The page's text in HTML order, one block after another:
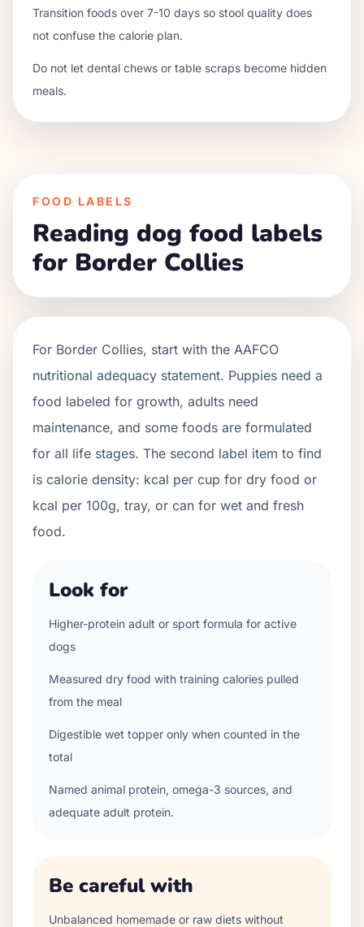
Transition foods over 7-10 days so stool quality does
not confuse the calorie plan.
Do not let dental chews or table scraps become hidden
meals.
FOOD LABELS
Reading dog food labels
for Border Collies
For Border Collies, start with the AAFCO
nutritional adequacy statement. Puppies need a
food labeled for growth, adults need
maintenance, and some foods are formulated
for all life stages. The second label item to find
is calorie density: kcal per cup for dry food or
kcal per 100g, tray, or can for wet and fresh
food.
Look for
Higher-protein adult or sport formula for active
dogs
Measured dry food with training calories pulled
from the meal
Digestible wet topper only when counted in the
total
Named animal protein, omega-3 sources, and
adequate adult protein.
Be careful with
Unbalanced homemade or raw diets without